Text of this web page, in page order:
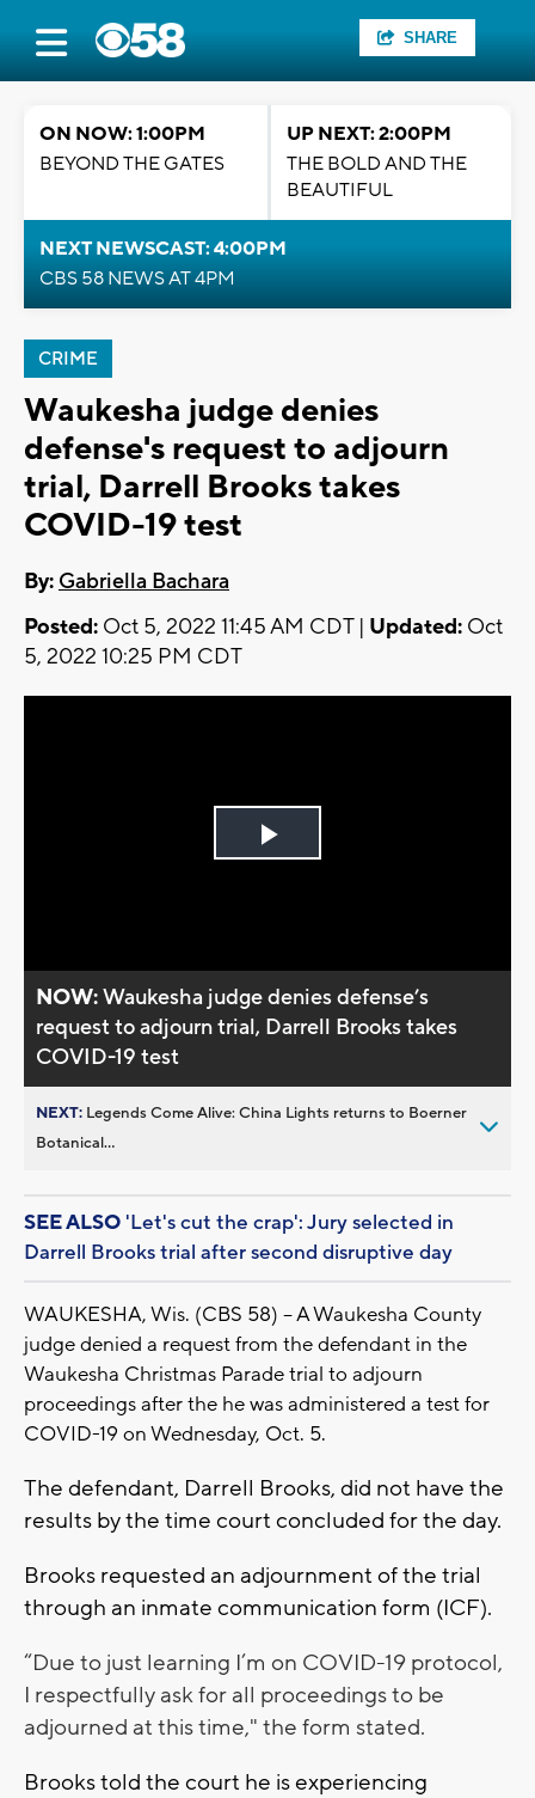
SHARE
ON NOW: 1:00PM
BEYOND THE GATES
UP NEXT: 2:00PM
THE BOLD AND THE
BEAUTIFUL
NEXT NEWSCAST: 4:00PM
CBS 58 NEWS AT 4PM
CRIME
Waukesha judge denies
defense's request to adjourn
trial, Darrell Brooks takes
COVID-19 test
By: Gabriella Bachara
Posted: Oct 5, 2022 11:45 AM CDT | Updated: Oct
5, 2022 10:25 PM CDT
Play
NOW:Waukesha judge denies defense’s
request to adjourn trial, Darrell Brooks takes
COVID-19 test
NEXT: Legends Come Alive: China Lights returns to Boerner
Botanical...
SEE ALSO 'Let's cut the crap': Jury selected in
Darrell Brooks trial after second disruptive day
WAUKESHA, Wis. (CBS 58) -- A Waukesha County
judge denied a request from the defendant in the
Waukesha Christmas Parade trial to adjourn
proceedings after the he was administered a test for
COVID-19 on Wednesday, Oct. 5.
The defendant, Darrell Brooks, did not have the
results by the time court concluded for the day.
Brooks requested an adjournment of the trial
through an inmate communication form (ICF).
“Due to just learning I’m on COVID-19 protocol,
I respectfully ask for all proceedings to be
adjourned at this time," the form stated.
Brooks told the court he is experiencing